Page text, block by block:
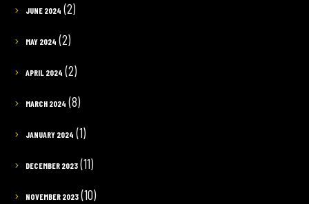
JUNE 2024 (2)
MAY 2024 (2)
APRIL 2024 (2)
MARCH 2024 (8)
JANUARY 2024 (1)
DECEMBER 2023(11)
NOVEMBER 2023(10)